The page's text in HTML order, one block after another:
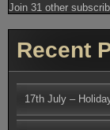
Join 31 other
Recent
17th July –